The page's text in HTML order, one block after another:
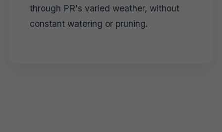
through PR's varied weather, without
constant watering or pruning.